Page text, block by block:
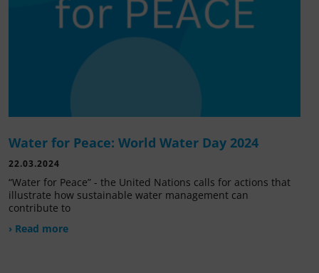
Water for Peace: World Water Day 2024
22.03.2024
“Water for Peace” - the United Nations calls for actions that
illustrate how sustainable water management can
contribute to
› Read more